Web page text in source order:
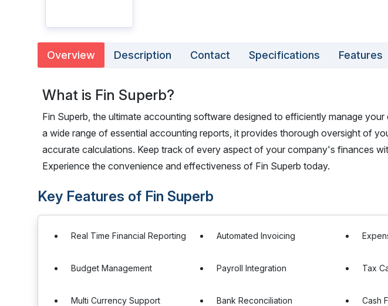
Overview Description Contact Specifications Features
What is Fin Superb?
Fin Superb, the ultimate accounting software designed to efficiently manage
a wide range of essential accounting reports, it provides thorough oversight of
accurate calculations. Keep track of every aspect of your company's finances
Experience the convenience and effectiveness of Fin Superb today.
Key Features of Fin Superb
Real Time Financial Reporting Automated Invoicing
Budget Management Payroll Integration Tax
Multi Currency Support Bank Reconciliation Cash